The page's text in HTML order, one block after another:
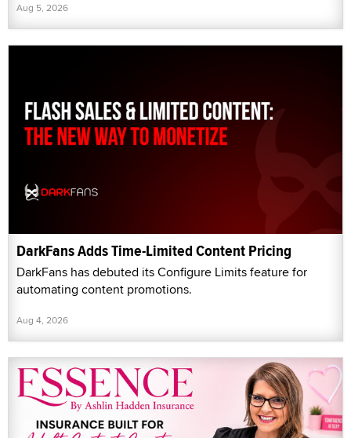
Aug 5, 2026
DarkFans Adds Time-Limited Content Pricing
DarkFans has debuted its Configure Limits feature for
automating content promotions.
Aug 4, 2026